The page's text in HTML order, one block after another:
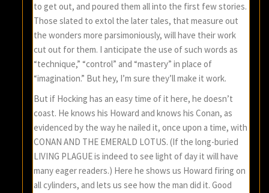
to get out, and poured them all into the first few stories.
Those slated to extol the later tales, that measure out
the wonders more parsimoniously, will have their work
cut out for them. I anticipate the use of such words as
“technique,” “control” and “mastery” in place of
“imagination.” But hey, I’m sure they’ll make it work.
But if Hocking has an easy time of it here, he doesn’t
coast. He knows his Howard and knows his Conan, as
evidenced by the way he nailed it, once upon a time, with
CONAN AND THE EMERALD LOTUS. (If the long-buried
LIVING PLAGUE is indeed to see light of day it will have
many eager readers.) Here he shows us Howard firing on
all cylinders, and lets us see how the man did it. Good